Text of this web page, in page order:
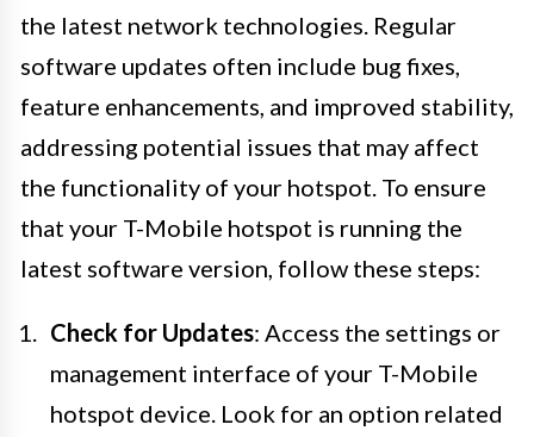
the latest network technologies. Regular
software updates often include bug fixes,
feature enhancements, and improved stability,
addressing potential issues that may affect
the functionality of your hotspot. To ensure
that your T-Mobile hotspot is running the
latest software version, follow these steps:
Check for Updates: Access the settings or
management interface of your T-Mobile
hotspot device. Look for an option related